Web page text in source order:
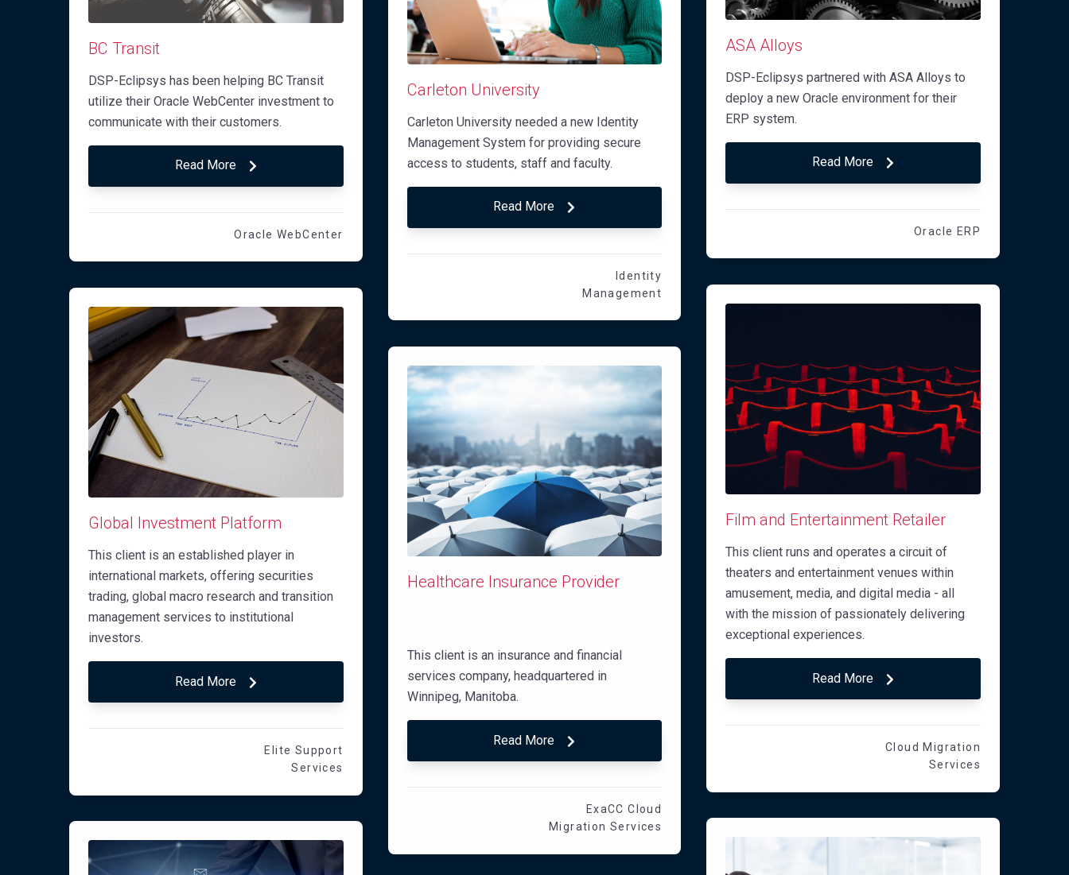
ASA Alloys
DSP-Eclipsys partnered with ASA Alloys to
deploy a new Oracle environment for their
ERP system.
Read More
Oracle ERP
BC Transit
DSP-Eclipsys has been helping BC Transit
utilize their Oracle WebCenter investment to
communicate with their customers.
Read More
Oracle WebCenter
Carleton University
Carleton University needed a new Identity
Management System for providing secure
access to students, staff and faculty.
Read More
Identity
Management
Film and Entertainment Retailer
This client runs and operates a circuit of
theaters and entertainment venues within
amusement, media, and digital media - all
with the mission of passionately delivering
exceptional experiences.
Read More
Cloud Migration
Services
Global Investment Platform
This client is an established player in
international markets, offering securities
trading, global macro research and transition
management services to institutional
investors.
Read More
Elite Support
Services
Healthcare Insurance Provider
This client is an insurance and financial
services company, headquartered in
Winnipeg, Manitoba.
Read More
ExaCC Cloud
Migration Services